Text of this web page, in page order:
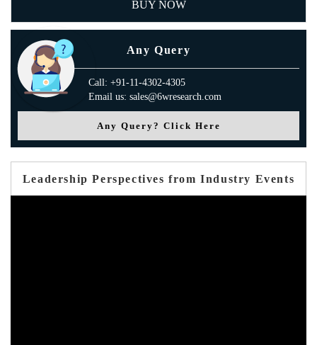
BUY NOW
Any Query
Call: +91-11-4302-4305
Email us: sales@6wresearch.com
Any Query? Click Here
Leadership Perspectives from Industry Events